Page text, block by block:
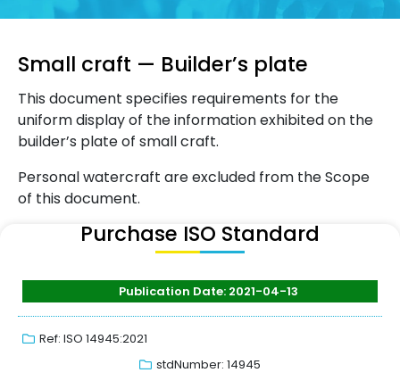
Small craft — Builder’s plate
This document specifies requirements for the
uniform display of the information exhibited on the
builder’s plate of small craft.
Personal watercraft are excluded from the Scope
of this document.
Purchase ISO Standard
Publication Date: 2021-04-13
Ref: ISO 14945:2021
stdNumber: 14945